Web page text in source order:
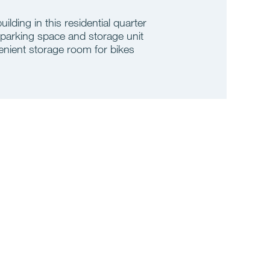
in this residential quarter
space and storage unit
storage room for bikes